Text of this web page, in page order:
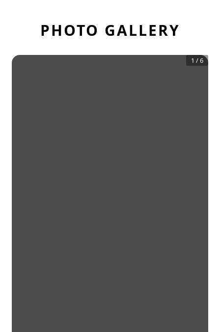
PHOTO GALLERY
1 /6